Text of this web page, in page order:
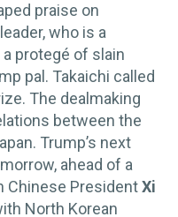
praise on
who is a
protegé of slain
pal. Takaichi called
The dealmaking
between the
Trump’s next
ahead of a
Chinese PresidentXi
North Korean